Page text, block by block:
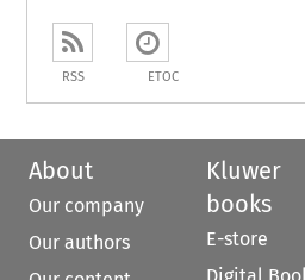
RSS ETOC
About
Our company
Our authors
Kluwer
books
E-store